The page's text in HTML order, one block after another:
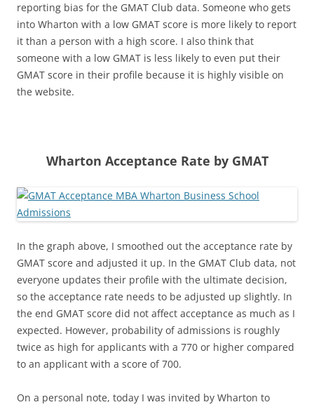
reporting bias for the GMAT Club data. Someone who gets
into Wharton with a low GMAT score is more likely to report
it than a person with a high score. I also think that
someone with a low GMAT is less likely to even put their
GMAT score in their profile because it is highly visible on
the website.
Wharton Acceptance Rate by GMAT
In the graph above, I smoothed out the acceptance rate by
GMAT score and adjusted it up. In the GMAT Club data, not
everyone updates their profile with the ultimate decision,
so the acceptance rate needs to be adjusted up slightly. In
the end GMAT score did not affect acceptance as much as I
expected. However, probability of admissions is roughly
twice as high for applicants with a 770 or higher compared
to an applicant with a score of 700.
On a personal note, today I was invited by Wharton to